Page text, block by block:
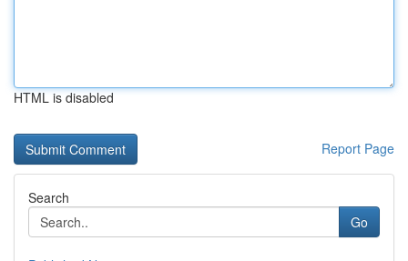
HTML is disabled
Report Page
Search
Go